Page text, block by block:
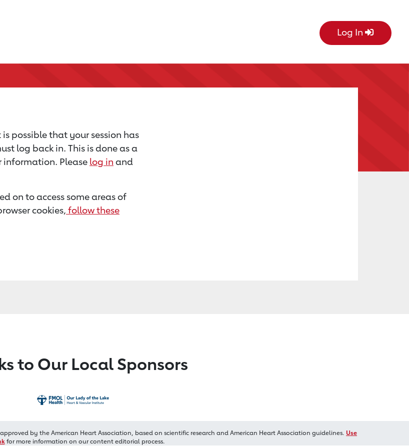
Log In
possible that your session has
log back in. This is done as a
Please log in and
on to access some areas of
cookies, follow these
to Our Local Sponsors
by the American Heart Association, based on scientific research and American Heart Association guidelines. Use
for more information on our content editorial process.